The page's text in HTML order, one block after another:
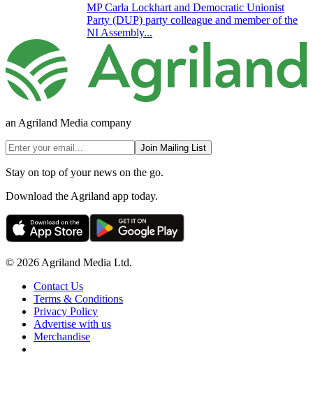
MP Carla Lockhart and Democratic Unionist
Party (DUP) party colleague and member of the
NI Assembly...
an Agriland Media company
Join Mailing List
Stay on top of your news on the go.
Download the Agriland app today.
© 2026 Agriland Media Ltd.
Contact Us
Terms & Conditions
Privacy Policy
Advertise with us
Merchandise